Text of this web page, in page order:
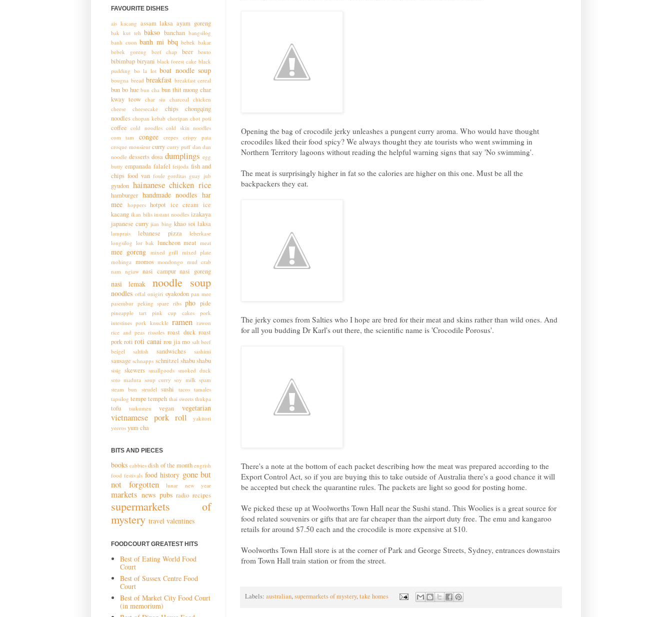
Opening the bag of crocodile jerky unleashes a pungent curry aroma. Who would have thought
crocodiles liked their food spicy? We always thought they ate tourists who went swimming in
Northern Territory lagoons without reading the helpful warning signs that say 'No swimming'.
The meat is surprisingly higher in fat so the calories are higher on this one. Must be all the
backpackers they eat.
The jerky comes from Salties who I hope are bred for their meat and skins rather than wild ones. And
for all you budding Dr Karl's out there, the scientific name is 'Crocodile Porosus'.
There's a note at the bottom of each packet describing how the meat was prepared according to the
Export Control Act, so if you are buying this to take outside of Australia there's a good chance it will
be accepted but check the quarantine rules. The packets are light so good for posting home.
We picked these up at Woolworths Town Hall near the Sushi stand. This Woolies is a great source for
food related souvenirs or gifts that are far cheaper than the airport duty free. The emu and kangaroo
retails for around $7.50 each and the crocodile is more expensive at $10.
Woolworths Town Hall store is at the corner of Park and George Streets, Sydney, entrances downstairs
from Town Hall train station or from the street.
Labels: australian,supermarkets of mystery,take homes
FAVOURITE DISHES
ais kacang assam laksa ayam goreng
bak kut teh bakso banchan bangsilog
banh cuon banh mi bbq bebek bakar
bebek goreng
beef chap beer bento
bibimbap biryani black forest cake black
pudding bo la lot boat noodle soup
bougna bread breakfast breakfast cereal
bun bo hue bun cha bun thit nuong char
kway teow char siu charcoal chicken
cheese
cheesecake chips
chongqing
noodles chopan kebab choripan chot poti
coffee cold noodles cold skin noodles
com tam
congee crepes
crispy pata
croque monsieur curry curry puff dan dan
noodle desserts dosa dumplings egg
butty empanada falafel feijoda fish and
chips food van foule gorditas guay jub
gyudon hainanese chicken rice
hamburger handmade noodles har
mee
hoppers hotpot ice cream ice
kacang ikan bilis instant noodles izakaya
japanese curry jian bing khao soi laksa
lamprais lebanese pizza
leberkase
longsilog lor bak luncheon meat meat
mee goreng mixed grill mixed plate
mohinga momos mondongo mud crab
nam ngiaw nasi campur nasi goreng
nasi lemak noodle soup
noodles offal onigiri oyakodon pan mee
pasembur peking spare ribs pho pide
pineapple tart pink cup cakes
pork
intestines pork knuckle ramen rawon
rice and peas rissoles roast duck roast
pork roti roti canai rou jia mo salt beef
beigel
saltfish sandwiches sashimi
sausage schnapps schnitzel shabu shabu
sisig skewers smallgoods smoked duck
soto madura soup curry soy milk spam
steam bun
strudel sushi tacos tamales
tapsilog tempe tempeh thai sweets thukpa
tofu tsukumen vegan vegetarian
vietnamese pork roll
yakitori
yeeros yum cha
BITS AND PIECES
books cabbies dish of the month engrish
food festivals food history gone but
not forgotten
lunar new year
markets news pubs radio recipes
supermarkets of
mystery travel valentines
FOODCOURT GREATEST HITS
Best of Eating World Food
Court
Best of Sussex Centre Food
Court
Best of Market City Food Court
(in memorium)